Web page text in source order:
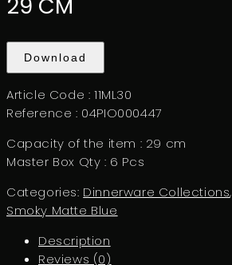
29 CM
Download
Article Code : 11ML30
Reference : 04PIO000447
Capacity of the item : 29 cm
Master Box Qty : 6 Pcs
Categories: Dinnerware Collections,
Smoky Matte Blue
Description
Reviews (0)